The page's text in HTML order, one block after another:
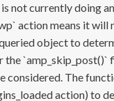
not currently doing
action means it will
object to
the
considered. The
action) to